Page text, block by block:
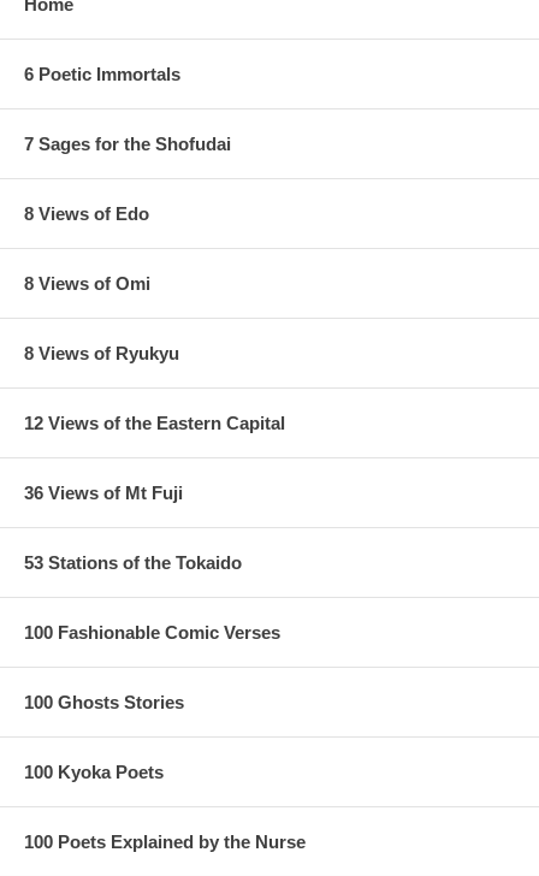
6 Poetic Immortals
7 Sages for the Shofudai
8 Views of Edo
8 Views of Omi
8 Views of Ryukyu
12 Views of the Eastern Capital
36 Views of Mt Fuji
53 Stations of the Tokaido
100 Fashionable Comic Verses
100 Ghosts Stories
100 Kyoka Poets
100 Poets Explained by the Nurse